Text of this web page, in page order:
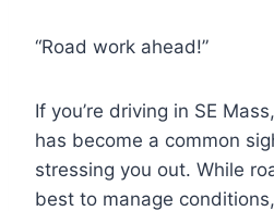
“Road work ahead!”
If you’re driving in SE
has become a common
stressing you out. While
best to manage